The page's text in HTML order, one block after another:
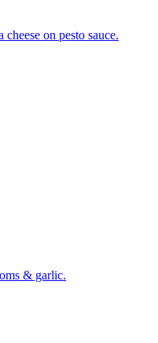
on pesto sauce.
& garlic.